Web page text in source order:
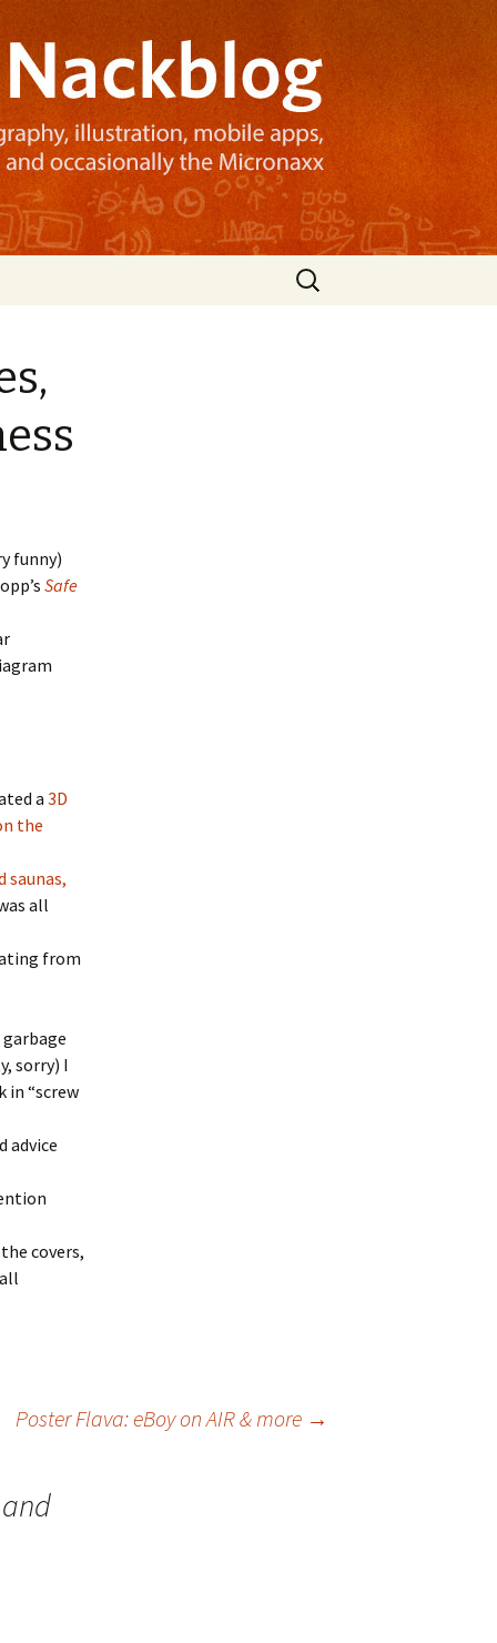
Search
for:
funny)
Safe
a3D
the
saunas,
all
from
sorry) I
in “screw
advice
covers,
Poster Flava: eBoy on AIR & more →